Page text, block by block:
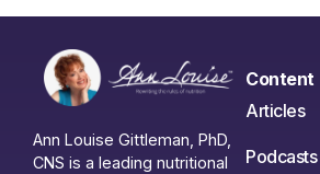
Ann Louise Gittleman, PhD,
CNS is a leading nutritional
Content
Articles
Podcasts